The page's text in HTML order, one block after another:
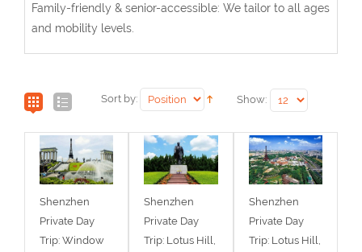
Family-friendly & senior-accessible: We tailor to all ages
and mobility levels.
Sort by: Show:
Shenzhen
Private Day
Trip: Window
Shenzhen
Private Day
Trip: Lotus Hill,
Shenzhen
Private Day
Trip: Lotus Hill,